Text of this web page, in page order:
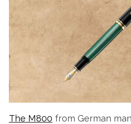
The M800 from German